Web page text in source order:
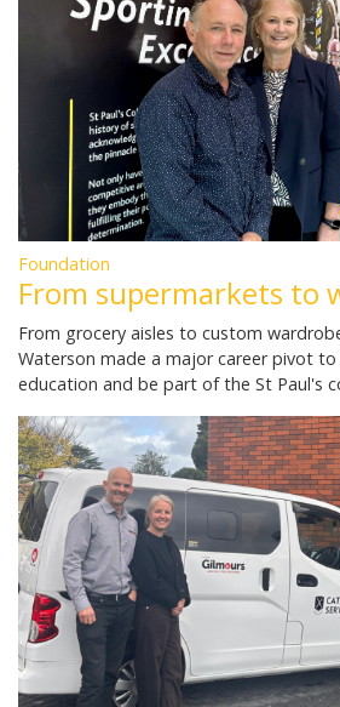
Foundation
From supermarkets to
From grocery aisles to custom
Waterson made a major career pivot
education and be part of the St Paul's